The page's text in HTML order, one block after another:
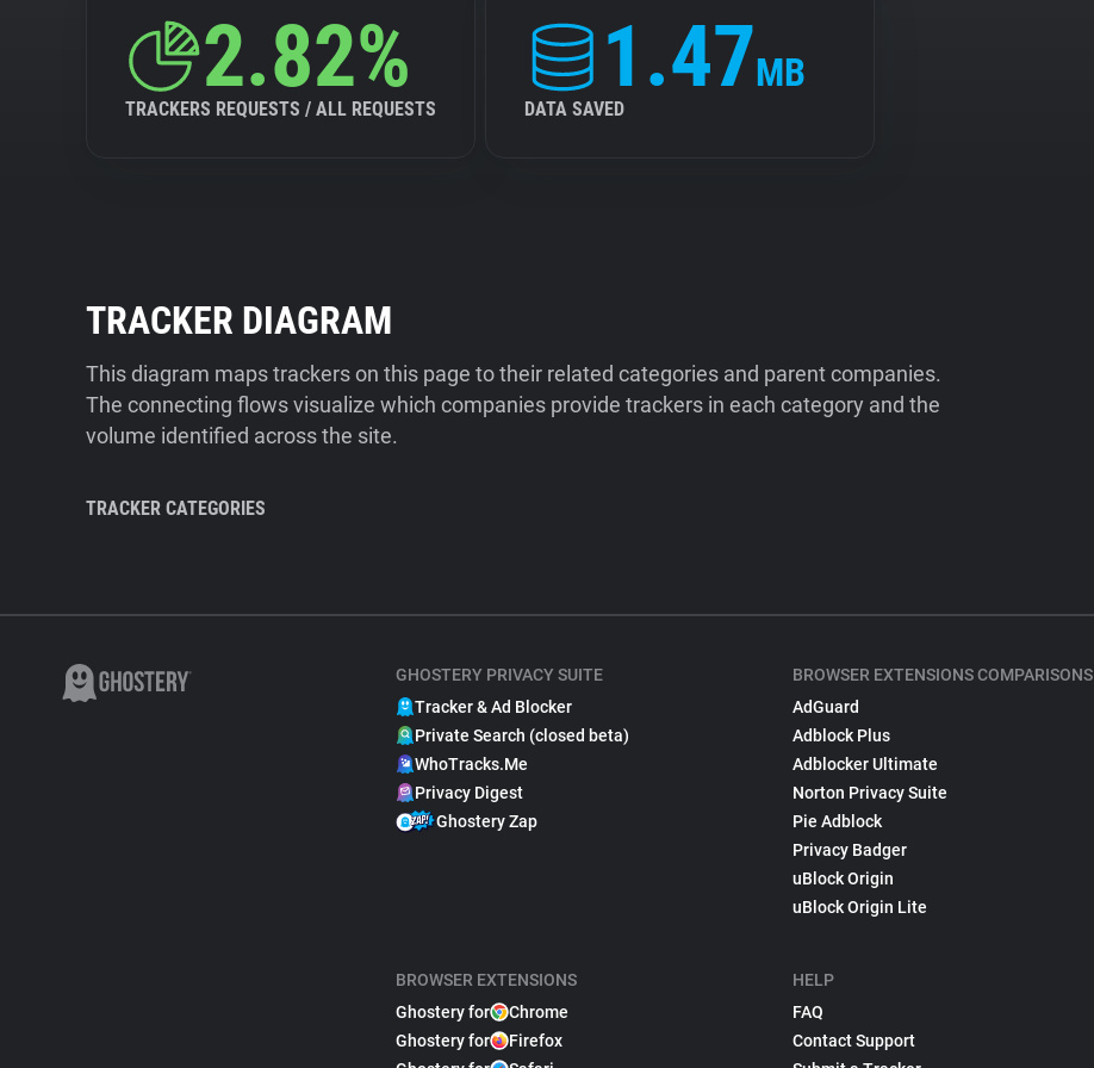
2.82%
TRACKERS REQUESTS / ALL REQUESTS
1.47MB
DATA SAVED
TRACKER DIAGRAM
This diagram maps trackers on this page to their related categories and parent companies.
The connecting flows visualize which companies provide trackers in each category and the
volume identified across the site.
TRACKER CATEGORIES
GHOSTERY PRIVACY SUITE
Tracker & Ad Blocker
Private Search (closed beta)
WhoTracks.Me
Privacy Digest
Ghostery Zap
BROWSER EXTENSIONS
Ghostery for
Chrome
Ghostery for
Firefox
BROWSER EXTENSIONS COMPARISONS
AdGuard
Adblock Plus
Adblocker Ultimate
Norton Privacy Suite
Pie Adblock
Privacy Badger
uBlock Origin
uBlock Origin Lite
HELP
FAQ
Contact Support